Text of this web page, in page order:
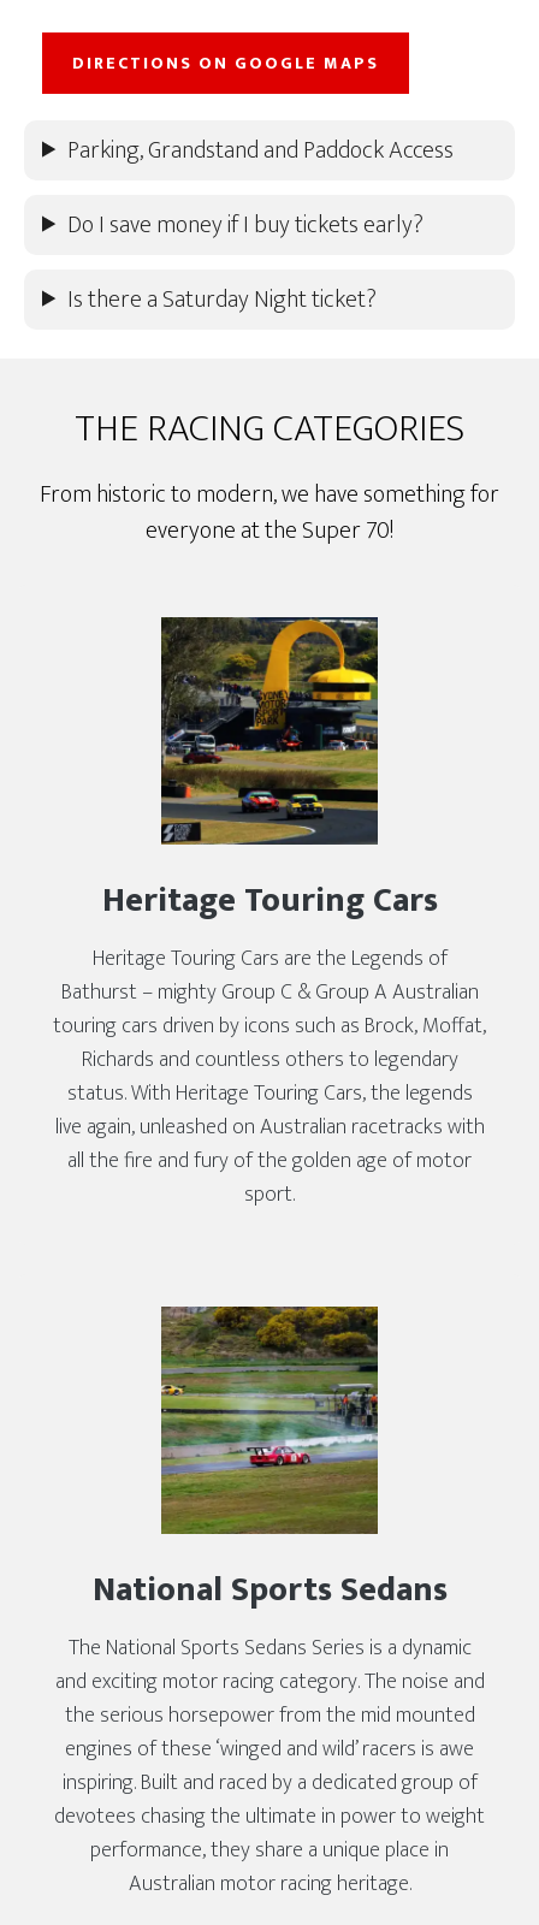
DIRECTIONS ON GOOGLE MAPS
Parking, Grandstand and Paddock Access
Do I save money if I buy tickets early?
Is there a Saturday Night ticket?
THE RACING CATEGORIES
From historic to modern, we have something for
everyone at the Super 70!
Heritage Touring Cars
Heritage Touring Cars are the Legends of
Bathurst – mighty Group C & Group A Australian
touring cars driven by icons such as Brock, Moffat,
Richards and countless others to legendary
status. With Heritage Touring Cars, the legends
live again, unleashed on Australian racetracks with
all the fire and fury of the golden age of motor
sport.
National Sports Sedans
The National Sports Sedans Series is a dynamic
and exciting motor racing category. The noise and
the serious horsepower from the mid mounted
engines of these ‘winged and wild’ racers is awe
inspiring. Built and raced by a dedicated group of
devotees chasing the ultimate in power to weight
performance, they share a unique place in
Australian motor racing heritage.